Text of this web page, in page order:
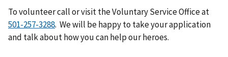
To volunteer call or visit the Voluntary Service Office at
. We will be happy to take your application
and talk about how you can help our heroes.